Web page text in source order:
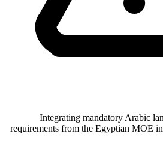
Integrating mandatory Arabic
requirements from the Egyptian MOE